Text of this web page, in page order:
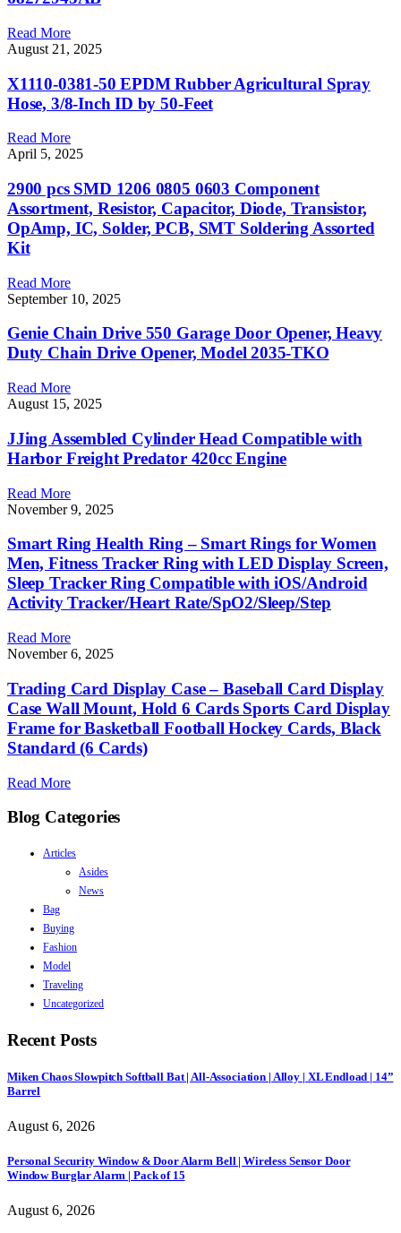
Read More
August 21, 2025
X1110-0381-50 EPDM Rubber Agricultural Spray
Hose, 3/8-Inch ID by 50-Feet
Read More
April 5, 2025
2900 pcs SMD 1206 0805 0603 Component
Assortment, Resistor, Capacitor, Diode, Transistor,
OpAmp, IC, Solder, PCB, SMT Soldering Assorted
Kit
Read More
September 10, 2025
Genie Chain Drive 550 Garage Door Opener, Heavy
Duty Chain Drive Opener, Model 2035-TKO
Read More
August 15, 2025
JJing Assembled Cylinder Head Compatible with
Harbor Freight Predator 420cc Engine
Read More
November 9, 2025
Smart Ring Health Ring – Smart Rings for Women
Men, Fitness Tracker Ring with LED Display Screen,
Sleep Tracker Ring Compatible with iOS/Android
Activity Tracker/Heart Rate/SpO2/Sleep/Step
Read More
November 6, 2025
Trading Card Display Case – Baseball Card Display
Case Wall Mount, Hold 6 Cards Sports Card Display
Frame for Basketball Football Hockey Cards, Black
Standard (6 Cards)
Read More
Blog Categories
Articles
Asides
News
Bag
Buying
Fashion
Model
Traveling
Uncategorized
Recent Posts
Miken Chaos Slowpitch Softball Bat | All-Association | Alloy | XL Endload | 14”
Barrel
August 6, 2026
Personal Security Window & Door Alarm Bell | Wireless Sensor Door
Window Burglar Alarm | Pack of 15
August 6, 2026